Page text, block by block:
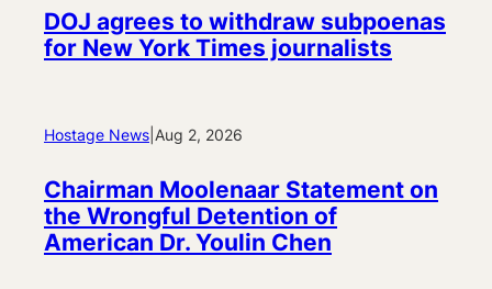
DOJ agrees to withdraw subpoenas
for New York Times journalists
Hostage News Aug 2, 2026
Chairman Moolenaar Statement on
the Wrongful Detention of
American Dr. Youlin Chen